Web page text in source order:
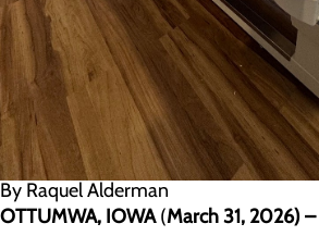
By Raquel Alderman
OTTUMWA, IOWA(March 31, 2026) –